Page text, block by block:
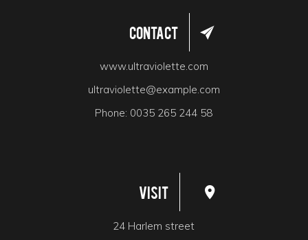
Contact
www.ultraviolette.com
ultraviolette@example.com
Phone: 0035 265 244 58
Visit
24 Harlem street